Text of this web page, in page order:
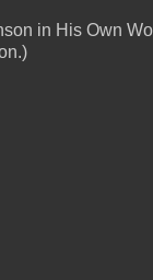
in His Own